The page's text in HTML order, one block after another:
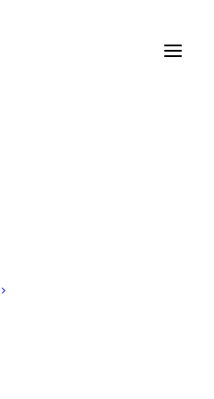
we put data at the heart of
the most pressing issues
world.